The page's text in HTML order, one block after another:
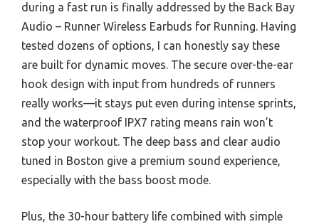
during a fast run is finally addressed by the Back Bay
Audio – Runner Wireless Earbuds for Running. Having
tested dozens of options, I can honestly say these
are built for dynamic moves. The secure over-the-ear
hook design with input from hundreds of runners
really works—it stays put even during intense sprints,
and the waterproof IPX7 rating means rain won’t
stop your workout. The deep bass and clear audio
tuned in Boston give a premium sound experience,
especially with the bass boost mode.
Plus, the 30-hour battery life combined with simple